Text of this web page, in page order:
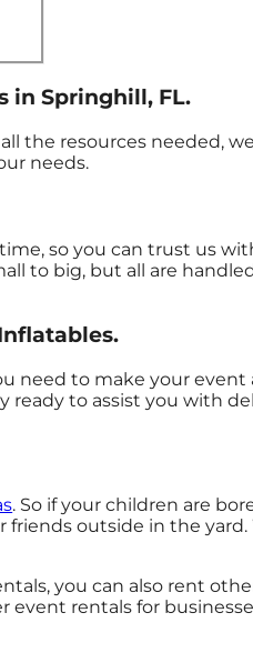
in Springhill, FL.
the resources needed,
needs.
so you can trust us
to big, but all are
need to make your event
to assist you with
. So if your children are
outside in the yard.
you can also rent
rentals for